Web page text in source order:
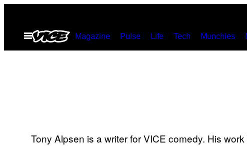
contentOpen
Menu
Magazine Pulse Life Tech Munchies
Tony Alpsen is a writer for VICE comedy. His